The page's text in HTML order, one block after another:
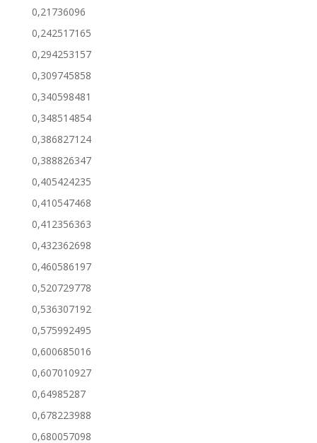
0,21736096
0,242517165
0,294253157
0,309745858
0,340598481
0,348514854
0,386827124
0,388826347
0,405424235
0,410547468
0,412356363
0,432362698
0,460586197
0,520729778
0,536307192
0,575992495
0,600685016
0,607010927
0,64985287
0,678223988
0,680057098